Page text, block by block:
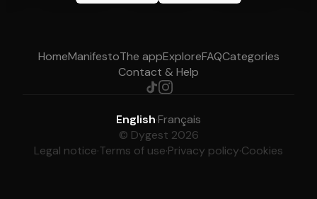
HomeManifestoThe appExploreFAQCategories
Contact & Help
English·Français
© Dygest 2026
Legal notice·Terms of use·Privacy policy·Cookies